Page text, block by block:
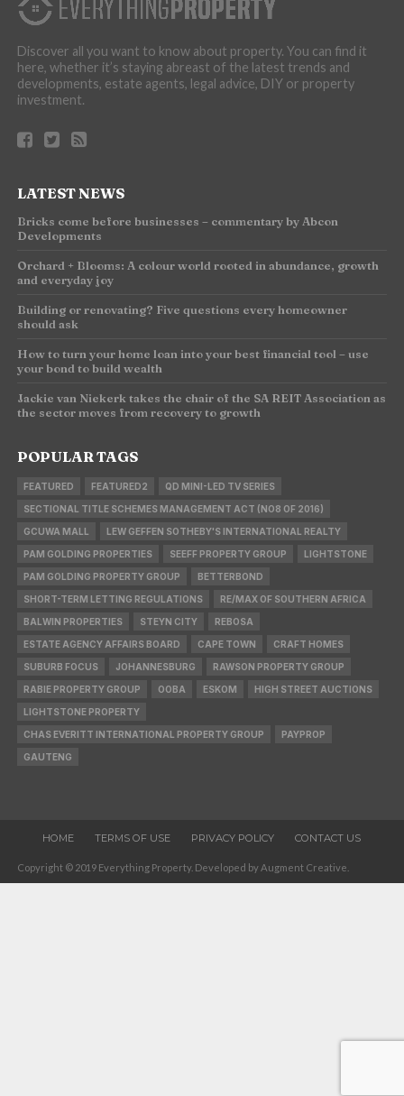
Discover all you want to know about property. You can find it
here, whether it’s staying abreast of the latest trends and
developments, estate agents, legal advice, DIY or property
investment.
LATEST NEWS
Bricks come before businesses – commentary by Abcon
Developments
Orchard + Blooms: A colour world rooted in abundance, growth
and everyday joy
Building or renovating? Five questions every homeowner
should ask
How to turn your home loan into your best financial tool – use
your bond to build wealth
Jackie van Niekerk takes the chair of the SA REIT Association as
the sector moves from recovery to growth
POPULAR TAGS
FEATURED FEATURED2 QD MINI-LED TV SERIES
SECTIONAL TITLE SCHEMES MANAGEMENT ACT (NO8 OF 2016)
GCUWA MALL LEW GEFFEN SOTHEBY'S INTERNATIONAL REALTY
PAM GOLDING PROPERTIES SEEFF PROPERTY GROUP LIGHTSTONE
PAM GOLDING PROPERTY GROUP BETTERBOND
SHORT-TERM LETTING REGULATIONS RE/MAX OF SOUTHERN AFRICA
BALWIN PROPERTIES STEYN CITY REBOSA
ESTATE AGENCY AFFAIRS BOARD CAPE TOWN CRAFT HOMES
SUBURB FOCUS JOHANNESBURG RAWSON PROPERTY GROUP
RABIE PROPERTY GROUP OOBA ESKOM HIGH STREET AUCTIONS
LIGHTSTONE PROPERTY
CHAS EVERITT INTERNATIONAL PROPERTY GROUP PAYPROP
GAUTENG
HOME TERMS OF USE PRIVACY POLICY CONTACT US
Copyright © 2019 Everything Property. Developed by Augment Creative.